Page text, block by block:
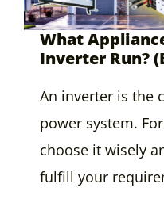
What
Inverter Run?
An inverter is the
power system.
choose it wisely
fulfill your